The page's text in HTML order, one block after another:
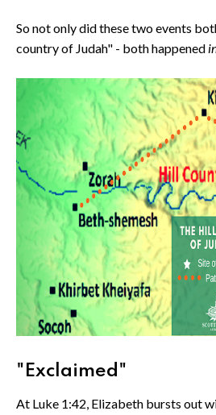
So not only did these two events
country of Judah" - both happened
"Exclaimed"
At Luke 1:42, Elizabeth bursts out